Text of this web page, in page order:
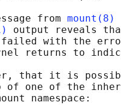
from
mount(8)
output reveals
with the
returns to
that it is
of one of the
namespace: